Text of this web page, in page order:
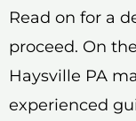
Read on for a
proceed. On
Haysville PA
experienced